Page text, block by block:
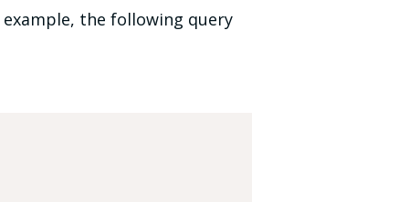
the following query